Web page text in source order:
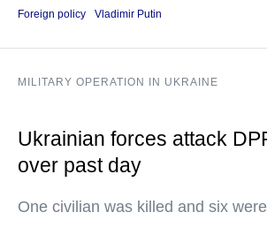
Foreign policy
Vladimir Putin
MILITARY OPERATION IN UKRAINE
Ukrainian forces attack
over past day
One civilian was killed and six